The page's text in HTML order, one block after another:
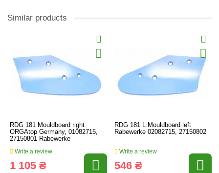
Similar products
RDG 181 Mouldboard right
ORGAtop Germany, 01082715,
27150801 Rabewerke
Write a review
1 105 ₴
RDG 181 L Mouldboard left
Rabewerke 02082715, 27150802
Write a review
546 ₴